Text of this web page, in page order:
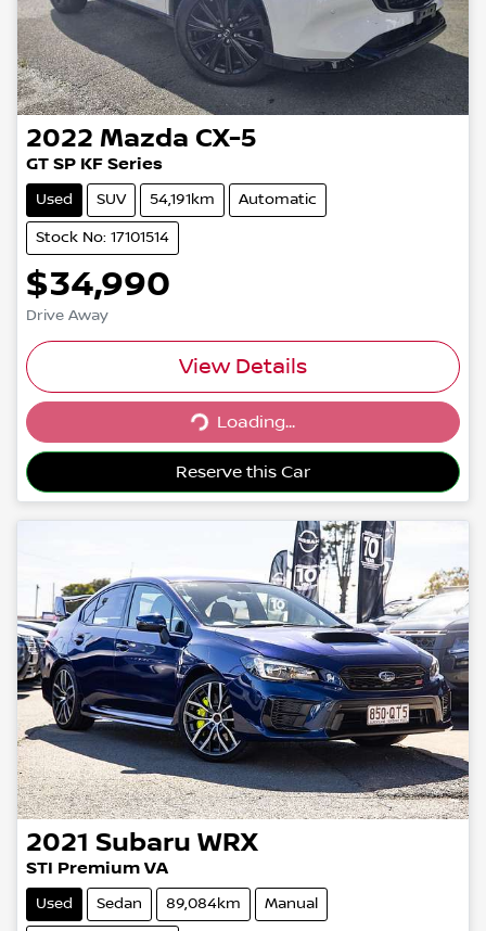
2022 Mazda CX-5
GT SP KF Series
Used SUV 54,191km Automatic
Stock No: 17101514
$34,990
Drive Away
View Details
Loading...Loading...
Reserve this Car
2021 Subaru WRX
STI Premium VA
Used Sedan 89,084km Manual